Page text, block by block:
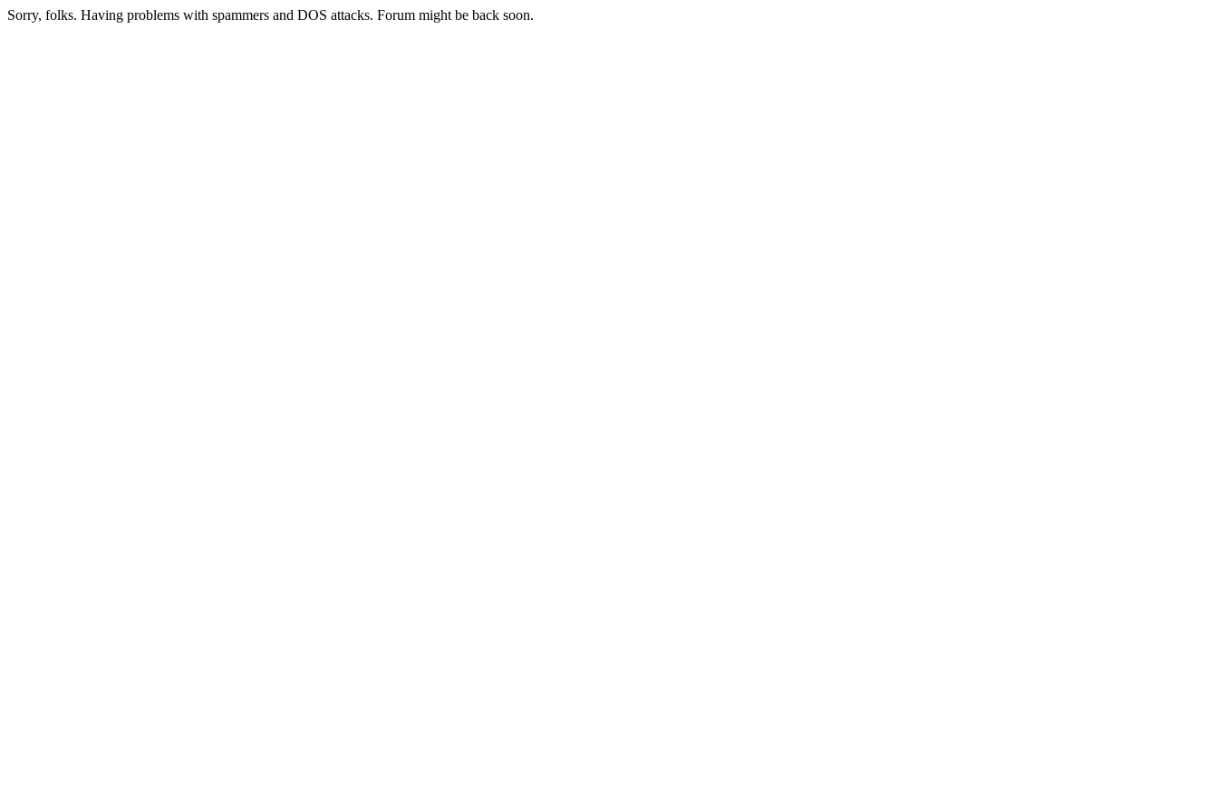
Sorry, folks. Having problems with spammers and DOS attacks. Forum might be back soon.